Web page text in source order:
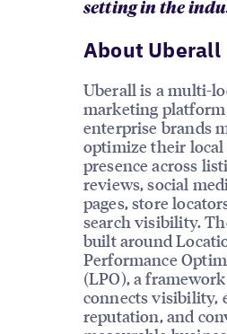
setting in the
About Uberall
Uberall is a multi-
marketing
enterprise brands
optimize their
presence across
reviews, social
pages, store
search visibility.
built around
Performance
(LPO), a
connects visibility,
reputation, and